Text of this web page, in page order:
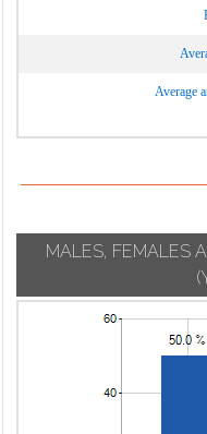
Average
MALES, FEMALES